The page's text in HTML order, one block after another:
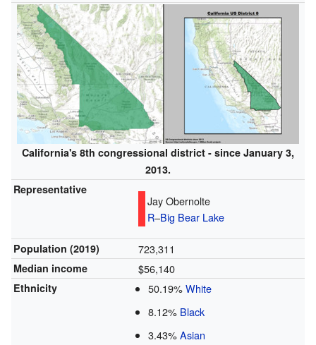
California's 8th congressional district - since January 3,
2013.
Representative
Jay Obernolte
R–Big Bear Lake
Population (2019) 723,311
Median income $56,140
Ethnicity 50.19%White
8.12% Black
3.43%Asian